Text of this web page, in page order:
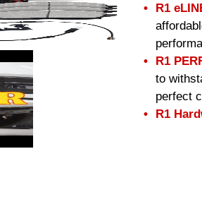
R1
R1
to
perfect
R1